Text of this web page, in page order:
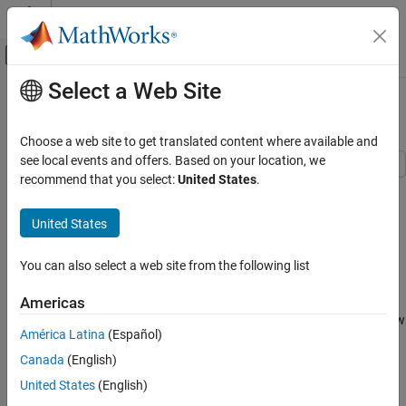
Skip to content
Off-Canvas Navigation Menu Toggle
Documentation Home
Optimization Toolbox
Nonlinear Optimization
Solver-Based Nonlinear Optimization
Least Squares
Banana Function Minimization
ON THIS PAGE
Optimization with Estimated Derivatives
Main Content
Banana Function Minimization
This example shows how to minimize Rosenbrock's "banana
function":
is called the banana function because of its curvature around the
origin. It is notorious in optimization examples because of the slow
convergence most methods exhibit when trying to solve this
problem.
Select a Web Site
Choose a web site to get translated content where available and
see local events and offers. Based on your location, we
recommend that you select:United States.
United States
You can also select a web site from the following list
Americas
América Latina (Español)
Canada (English)
United States (English)